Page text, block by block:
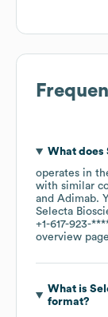
What does
operates in
with similar
Adimab.
Selecta
+1-617-923-
overview page
What is
format?